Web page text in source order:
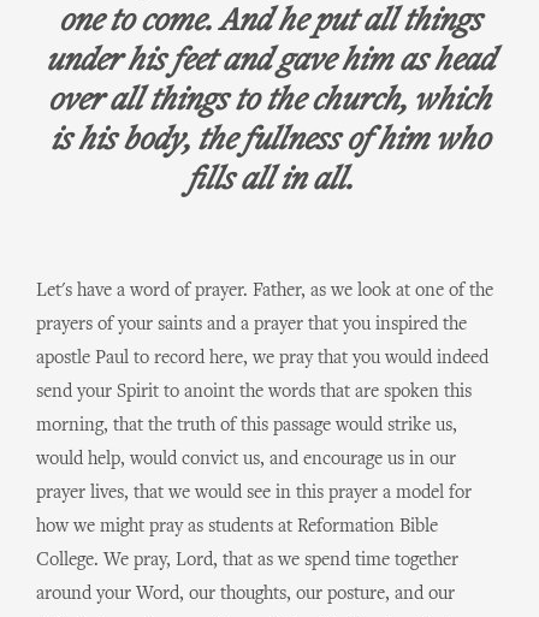
one to come. And he put all things
under his feet and gave him as head
over all things to the church, which
is his body, the fullness of him who
fills all in all.
Let's have a word of prayer. Father, as we look at one of the
prayers of your saints and a prayer that you inspired the
apostle Paul to record here, we pray that you would indeed
send your Spirit to anoint the words that are spoken this
morning, that the truth of this passage would strike us,
would help, would convict us, and encourage us in our
prayer lives, that we would see in this prayer a model for
how we might pray as students at Reformation Bible
College. We pray, Lord, that as we spend time together
around your Word, our thoughts, our posture, and our